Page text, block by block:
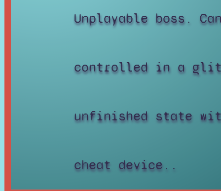
Unplayable boss.
controlled in a
unfinished state
cheat device..